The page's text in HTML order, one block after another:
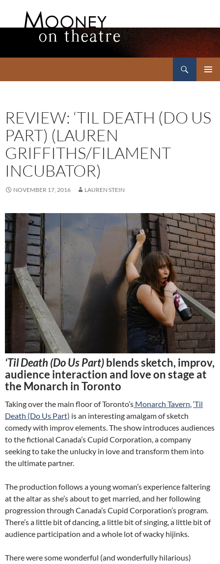
REVIEW: ‘TIL DEATH (DO US
PART) (LAUREN
GRIFFITHS/FILAMENT
INCUBATOR)
NOVEMBER 17, 2016 LAUREN STEIN
‘Til Death (Do Us Part)blends sketch, improv,
audience interaction and love on stage at
the Monarch in Toronto
Taking over the main floor of Toronto’s Monarch Tavern,‘Til
Death (Do Us Part) is an interesting amalgam of sketch
comedy with improv elements. The show introduces audiences
to the fictional Canada’s Cupid Corporation, a company
seeking to take the unlucky in love and transform them into
the ultimate partner.
The production follows a young woman’s experience faltering
at the altar as she’s about to get married, and her following
progression through Canada’s Cupid Corporation’s program.
There’s a little bit of dancing, a little bit of singing, a little bit of
audience participation and a whole lot of wacky hijinks.
There were some wonderful (and wonderfully hilarious)